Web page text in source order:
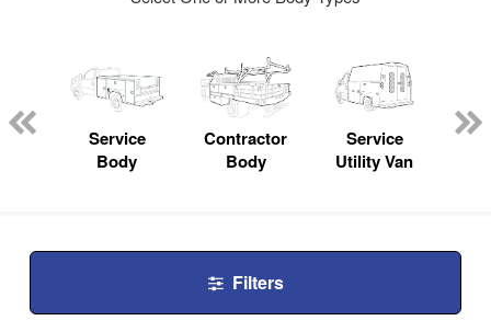
Service
Body
Contractor
Body
Service
Utility Van
Filters